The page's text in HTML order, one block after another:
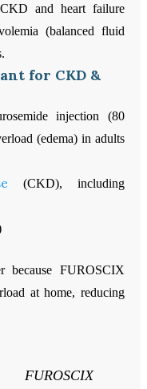
and heart failure
(balanced fluid
for CKD &
injection (80
(edema) in adults
(CKD), including
because FUROSCIX
at home, reducing